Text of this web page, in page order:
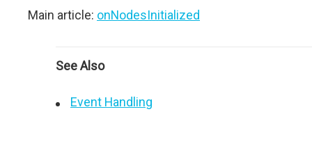
Main article: onNodesInitialized
See Also
Event Handling